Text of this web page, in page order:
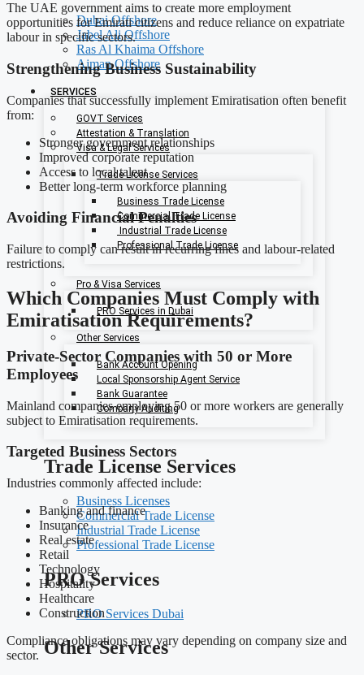
Dubai Offshore
Jabel Ali Offshore
Ras Al Khaima Offshore
Ajman Offshore
SERVICES
GOVT Services
Attestation & Translation
Visa & Legal Services
Trade License Services
Business Trade License
Commercial Trade License
Industrial Trade License
Professional Trade License
Pro & Visa Services
PRO Services in Dubai
Other Services
Bank Account Opening
Local Sponsorship Agent Service
Bank Guarantee
Company Auditing
Trade License Services
Business Licenses
Commercial Trade License
Industrial Trade License
Professional Trade License
PRO Services
PRO Services Dubai
Other Services
The UAE government aims to create more employment
opportunities for Emirati citizens and reduce reliance on expatriate
labour in specific sectors.
Strengthening Business Sustainability
Companies that successfully implement Emiratisation often benefit
from:
Stronger government relationships
Improved corporate reputation
Access to local talent
Better long-term workforce planning
Avoiding Financial Penalties
Failure to comply can result in recurring fines and labour-related
restrictions.
Which Companies Must Comply with
Emiratisation Requirements?
Private-Sector Companies with 50 or More
Employees
Mainland companies employing 50 or more workers are generally
subject to Emiratisation requirements.
Targeted Business Sectors
Industries commonly affected include:
Banking and finance
Insurance
Real estate
Retail
Technology
Hospitality
Healthcare
Construction
Compliance obligations may vary depending on company size and
sector.